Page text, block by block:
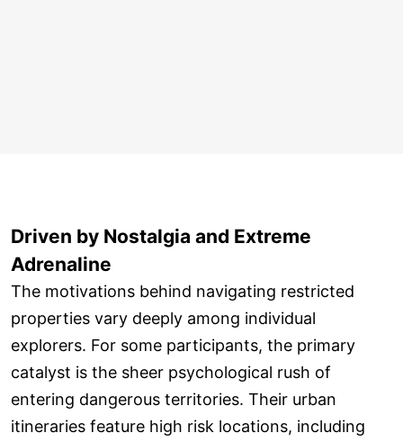
Driven by Nostalgia and Extreme
Adrenaline
The motivations behind navigating restricted
properties vary deeply among individual
explorers. For some participants, the primary
catalyst is the sheer psychological rush of
entering dangerous territories. Their urban
itineraries feature high risk locations, including